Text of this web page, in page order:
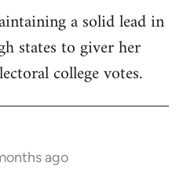
a solid lead in
states to giver her
college votes.
ago